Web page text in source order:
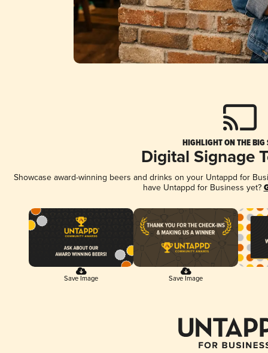
HIGHLIGHT ON THE BIG
Digital Signage
Showcase award-winning beers and drinks on your Untappd for
have Untappd for Business yet?
Save Image Save Image